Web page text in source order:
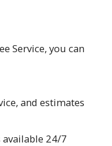
Service, you can
and estimates
24/7